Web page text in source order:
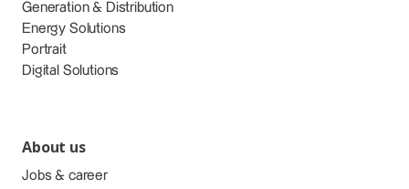
Generation & Distribution
Energy Solutions
Portrait
Digital Solutions
About us
Jobs & career